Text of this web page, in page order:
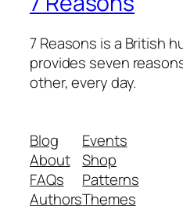
7 Reasons is a British
provides seven
other, every day.
Blog
About
FAQs
Authors
Events
Shop
Patterns
Themes